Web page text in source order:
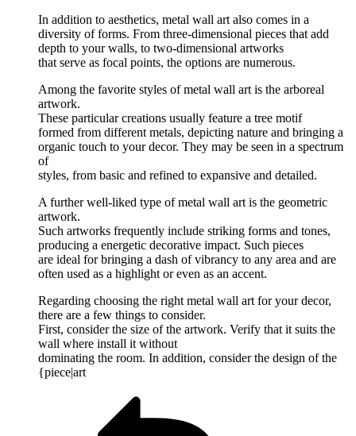
In addition to aesthetics, metal wall art also comes in a
diversity of forms. From three-dimensional pieces that add
depth to your walls, to two-dimensional artworks
that serve as focal points, the options are numerous.
Among the favorite styles of metal wall art is the arboreal
artwork.
These particular creations usually feature a tree motif
formed from different metals, depicting nature and bringing a
organic touch to your decor. They may be seen in a spectrum
of
styles, from basic and refined to expansive and detailed.
A further well-liked type of metal wall art is the geometric
artwork.
Such artworks frequently include striking forms and tones,
producing a energetic decorative impact. Such pieces
are ideal for bringing a dash of vibrancy to any area and are
often used as a highlight or even as an accent.
Regarding choosing the right metal wall art for your decor,
there are a few things to consider.
First, consider the size of the artwork. Verify that it suits the
wall where install it without
dominating the room. In addition, consider the design of the
{piece|art